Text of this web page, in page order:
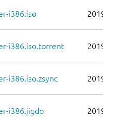
i386.iso 2019-
i386.iso.torrent 2019-
i386.iso.zsync 2019-
i386.jigdo 2019-